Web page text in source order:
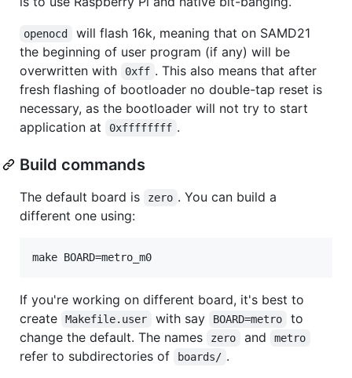
openocd
will flash 16k, meaning that on SAMD21
the beginning of user program (if any) will be
overwritten with
0xff . This also means that after
fresh flashing of bootloader no double-tap reset is
necessary, as the bootloader will not try to start
application at
0xffffffff .
Build commands
The default board is zero . You can build a
different one using:
If you're working on different board, it's best to
create
Makefile.user with say BOARD=metro
to
change the default. The names
zero and metro
refer to subdirectories of boards/ .